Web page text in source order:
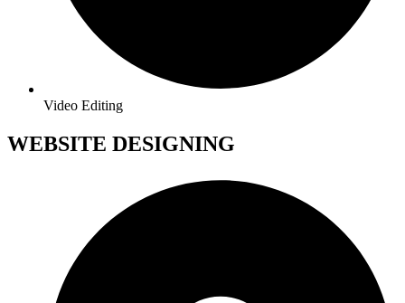
Video Editing
WEBSITE DESIGNING